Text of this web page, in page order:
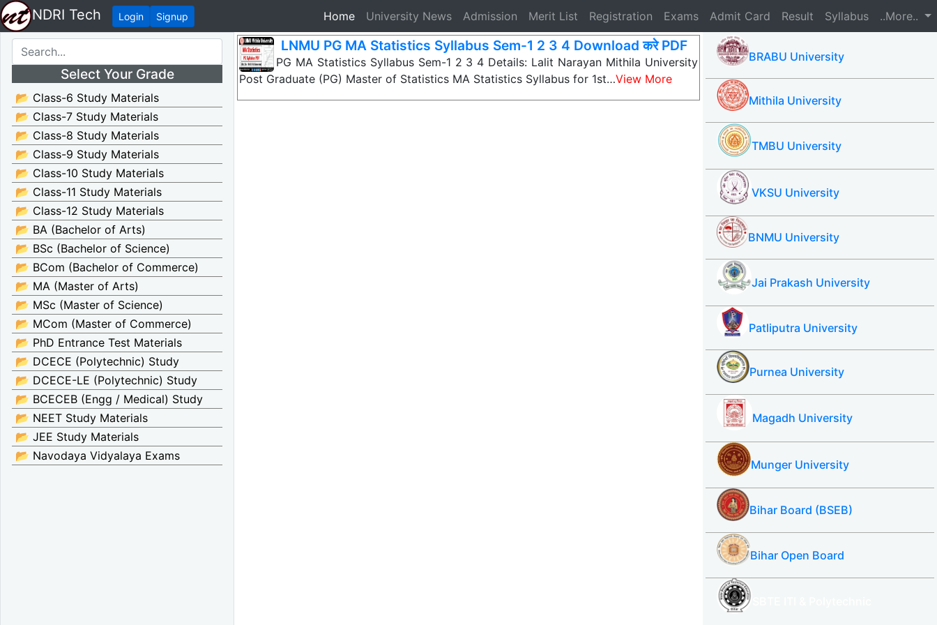
NDRI Tech Login Signup Home(current)
University News Admission Merit List Registration Exams Admit Card Result Syllabus ..More..
Select Your Grade
📂 Class-6 Study Materials
📂 Class-7 Study Materials
📂 Class-8 Study Materials
📂 Class-9 Study Materials
📂 Class-10 Study Materials
📂 Class-11 Study Materials
📂 Class-12 Study Materials
📂 BA (Bachelor of Arts)
📂 BSc (Bachelor of Science)
📂 BCom (Bachelor of Commerce)
📂 MA (Master of Arts)
📂 MSc (Master of Science)
📂 MCom (Master of Commerce)
📂 PhD Entrance Test Materials
📂 DCECE (Polytechnic) Study
📂 DCECE-LE (Polytechnic) Study
📂 BCECEB (Engg / Medical) Study
📂 NEET Study Materials
📂 JEE Study Materials
📂 Navodaya Vidyalaya Exams
LNMU PG MA Statistics Syllabus Sem-1 2 3 4 Download करे PDF
LNMU PG MA Statistics Syllabus Sem-1 2 3 4 Details: Lalit Narayan Mithila University
Post Graduate (PG) Master of Statistics MA Statistics Syllabus for 1st…View More
BRABU University
Mithila University
TMBU University
VKSU University
BNMU University
Jai Prakash University
Patliputra University
Purnea University
Magadh University
Munger University
Bihar Board (BSEB)
Bihar Open Board